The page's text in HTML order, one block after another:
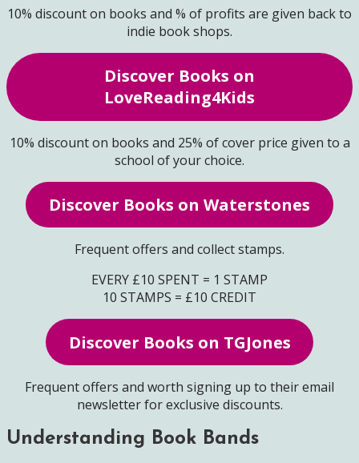
10% discount on books and % of profits are given back to
indie book shops.
Discover Books on
LoveReading4Kids
10% discount on books and 25% of cover price given to a
school of your choice.
Discover Books on Waterstones
Frequent offers and collect stamps.
EVERY £10 SPENT = 1 STAMP
10 STAMPS = £10 CREDIT
Discover Books on TGJones
Frequent offers and worth signing up to their email
newsletter for exclusive discounts.
Understanding Book Bands